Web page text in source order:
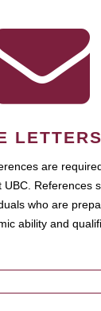
LETTERS
are
References
who are
ability and